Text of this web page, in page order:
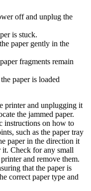
off and unplug the
is stuck.
paper gently in the
fragments remain
paper is loaded
printer and unplugging it
the jammed paper.
instructions on how to
such as the paper tray
paper in the direction it
it. Check for any small
and remove them.
that the paper is
correct paper type and